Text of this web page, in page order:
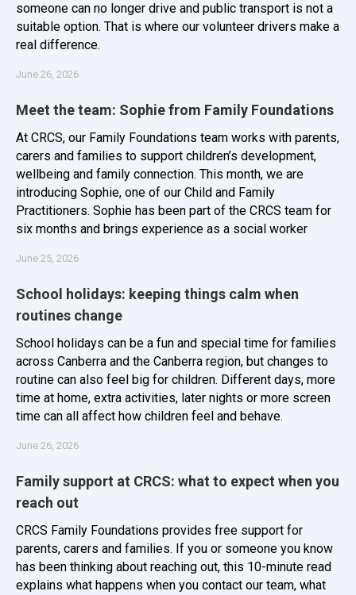
someone can no longer drive and public transport is not a
suitable option. That is where our volunteer drivers make a
real difference.
June 26, 2026
Meet the team: Sophie from Family Foundations
At CRCS, our Family Foundations team works with parents,
carers and families to support children’s development,
wellbeing and family connection. This month, we are
introducing Sophie, one of our Child and Family
Practitioners. Sophie has been part of the CRCS team for
six months and brings experience as a social worker
June 25, 2026
School holidays: keeping things calm when
routines change
School holidays can be a fun and special time for families
across Canberra and the Canberra region, but changes to
routine can also feel big for children. Different days, more
time at home, extra activities, later nights or more screen
time can all affect how children feel and behave.
June 26, 2026
Family support at CRCS: what to expect when you
reach out
CRCS Family Foundations provides free support for
parents, carers and families. If you or someone you know
has been thinking about reaching out, this 10-minute read
explains what happens when you contact our team, what